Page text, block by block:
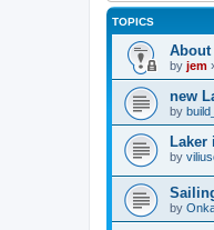
TOPICS
About
by jem
new
by
Laker
by
by